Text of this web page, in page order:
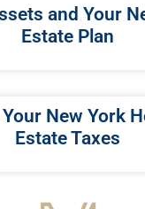
and Your
Estate Plan
New York
Estate Taxes